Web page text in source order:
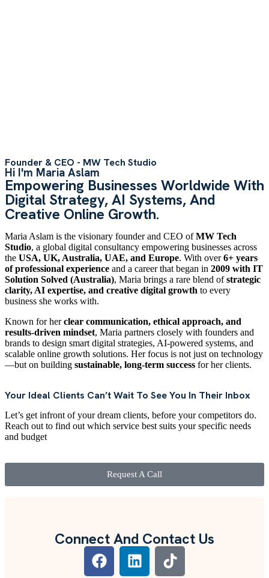
Founder & CEO - MW Tech Studio
Hi I'm Maria Aslam
Empowering Businesses Worldwide With
Digital Strategy, AI Systems, And
Creative Online Growth.
Maria Aslam is the visionary founder and CEO ofMW Tech
Studio, a global digital consultancy empowering businesses across
the USA, UK, Australia, UAE, and Europe. With over6+ years
of professional experience and a career that began in 2009 with IT
Solution Solved (Australia), Maria brings a rare blend ofstrategic
clarity, AI expertise, and creative digital growth to every
business she works with.
Known for herclear communication, ethical approach, and
results-driven mindset, Maria partners closely with founders and
brands to design smart digital strategies, AI-powered systems, and
scalable online growth solutions. Her focus is not just on technology
—but on building sustainable, long-term success for her clients.
Your Ideal Clients Can’t Wait To See You In Their Inbox
Let’s get infront of your dream clients, before your competitors do.
Reach out to find out which service best suits your specific needs
and budget
Request A Call
Connect And Contact Us